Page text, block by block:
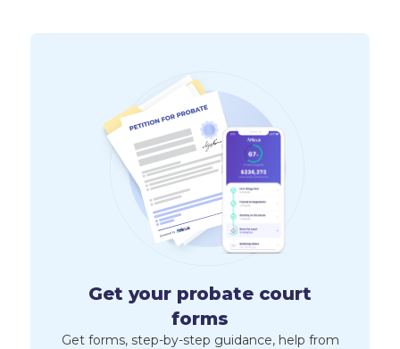
Get your probate court
forms
Get forms, step-by-step guidance, help from